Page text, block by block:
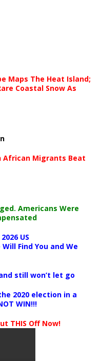
Maps The Heat Island;
Coastal Snow As
African Migrants Beat
Americans Were
US
Find You and We
still won’t let go
2020 election in a
WIN!!!
THIS Off Now!